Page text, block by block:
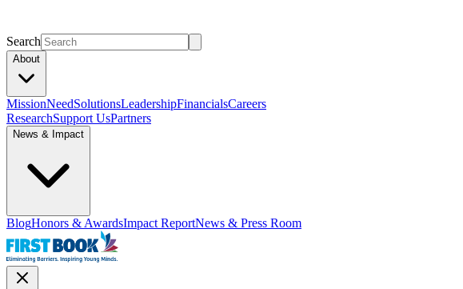
Search
About
MissionNeedSolutionsLeadershipFinancialsCareers
ResearchSupport UsPartners
News & Impact
BlogHonors & AwardsImpact ReportNews & Press Room